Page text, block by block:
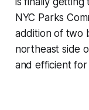
NYC Parks
addition of two
northeast side
and efficient for